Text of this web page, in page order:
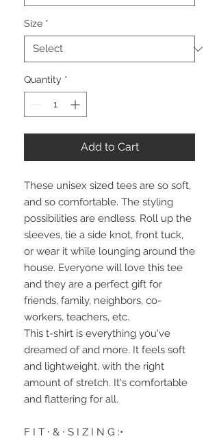
Size *
Quantity *
Add to Cart
These unisex sized tees are so soft,
and so comfortable. The styling
possibilities are endless. Roll up the
sleeves, tie a side knot, front tuck,
or wear it while lounging around the
house. Everyone will love this tee
and they are a perfect gift for
friends, family, neighbors, co-
workers, teachers, etc.
This t-shirt is everything you've
dreamed of and more. It feels soft
and lightweight, with the right
amount of stretch. It's comfortable
and flattering for all.
F I T ∙ & ∙ S I Z I N G :•